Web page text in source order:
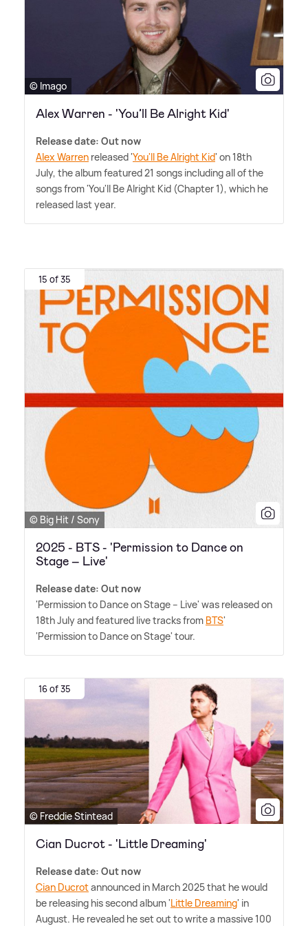
© Imago
Alex Warren - 'You’ll Be Alright Kid'
Release date: Out now
Alex Warren released 'You'll Be Alright Kid' on 18th
July, the album featured 21 songs including all of the
songs from 'You'll Be Alright Kid (Chapter 1), which he
released last year.
15 of 35
© Big Hit / Sony
2025 - BTS - 'Permission to Dance on
Stage – Live'
Release date: Out now
'Permission to Dance on Stage – Live' was released on
18th July and featured live tracks from BTS'
'Permission to Dance on Stage' tour.
16 of 35
© Freddie Stintead
Cian Ducrot - 'Little Dreaming'
Release date: Out now
Cian Ducrotannounced in March 2025 that he would
be releasing his second album 'Little Dreaming' in
August. He revealed he set out to write a massive 100